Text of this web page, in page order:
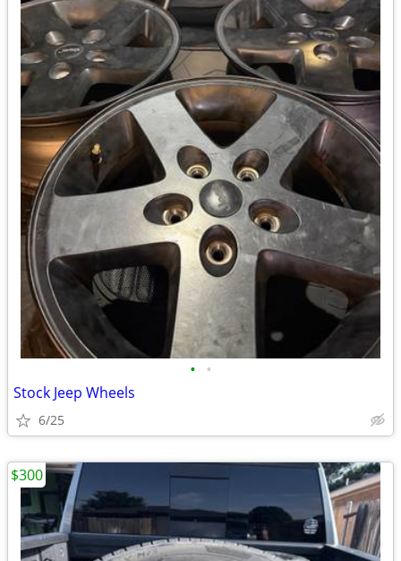
• •
Stock Jeep Wheels
6/25
$300